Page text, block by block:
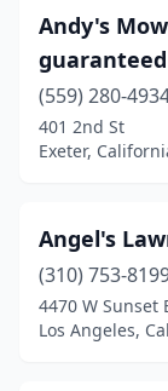
Lakeport(1)
Lakeside(3)
Lancaster
Lemon Grove
Lincoln(2)
Littlerock(1)
Andy's
(559) 280-
401 2nd St
Exeter,
Angel's
(310) 753-
4470 W Sunset
Los Angeles,